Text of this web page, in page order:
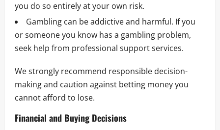
you do so entirely at your own risk.
Gambling can be addictive and harmful. If you
or someone you know has a gambling problem,
seek help from professional support services.
We strongly recommend responsible decision-
making and caution against betting money you
cannot afford to lose.
Financial and Buying Decisions